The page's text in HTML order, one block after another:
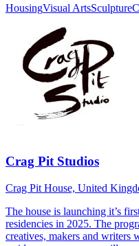
HousingVisual ArtsSculpture
Crag Pit Studios
Crag Pit House, United
The house is launching it’s
residencies in 2025. The
creatives, makers and writers